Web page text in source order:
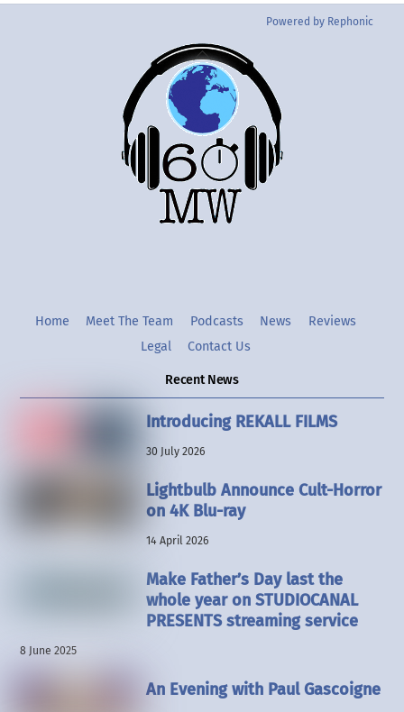
Powered by Rephonic
Back
To
Top
TwitterInstgram
Home Meet The Team Podcasts News
Reviews
Legal
Contact Us
Recent News
Introducing REKALL FILMS
30 July 2026
Lightbulb Announce Cult-Horror
on 4K Blu-ray
14 April 2026
Make Father’s Day last the
whole year on STUDIOCANAL
PRESENTS streaming service
8 June 2025
An Evening with Paul Gascoigne